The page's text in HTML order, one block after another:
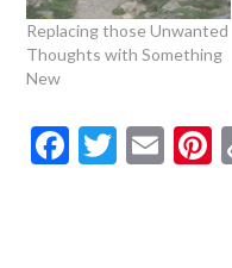
Replacing those Unwanted
Thoughts with Something
New
Facebook